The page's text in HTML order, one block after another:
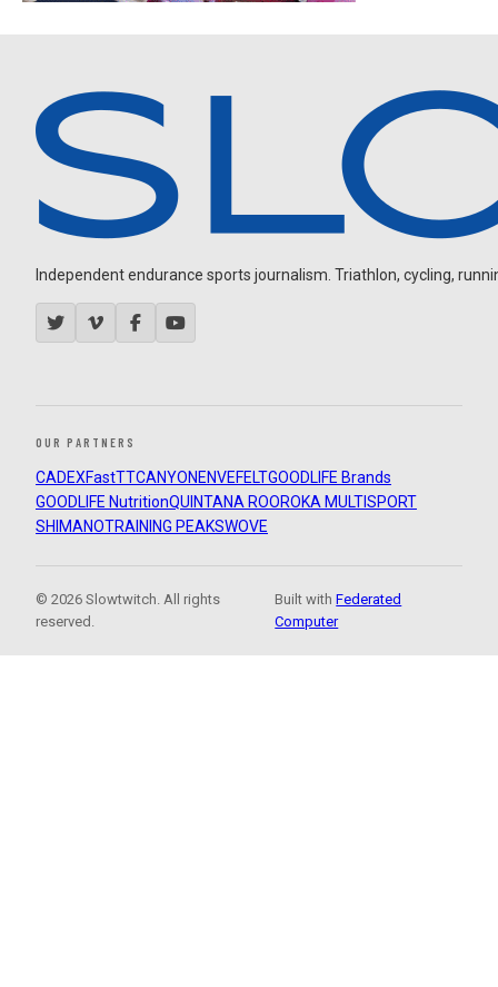
Independent endurance sports journalism. Triathlon, cycling,
OUR PARTNERS
CADEXFastTTCANYON ENVEFELTGOODLIFE Brands
GOODLIFE NutritionQUINTANA ROOROKA MULTISPORT
SHIMANOTRAINING PEAKSWOVE
© 2026 Slowtwitch. All rights
reserved.
Built withFederated
Computer